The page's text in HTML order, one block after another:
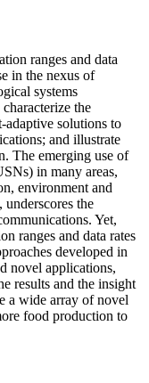
ranges and data
in the nexus of
systems
the
adaptive solutions to
and illustrate
The emerging use of
in many areas,
environment and
the
Yet,
ranges and data rates
developed in
novel applications,
results and the insight
a wide array of novel
food production to